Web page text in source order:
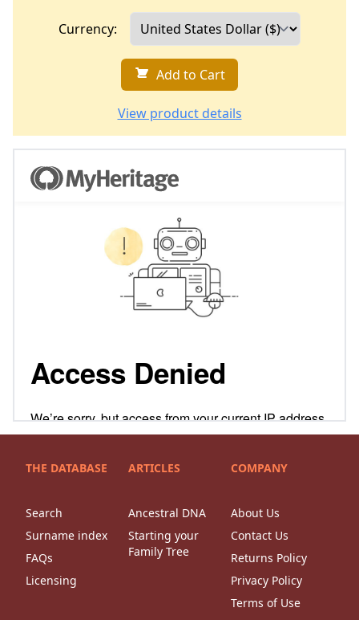
Currency:
Add to Cart
View product details
THE DATABASE
Search
Surname index
FAQs
Licensing
ARTICLES
Ancestral DNA
Starting your
Family Tree
COMPANY
About Us
Contact Us
Returns Policy
Privacy Policy
Terms of Use